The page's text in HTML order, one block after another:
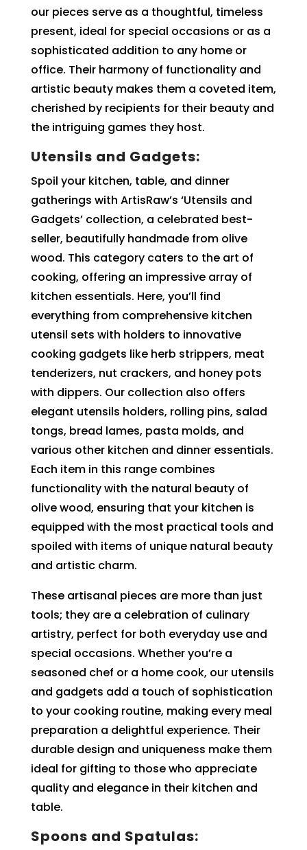
our pieces serve as a thoughtful, timeless
present, ideal for special occasions or as a
sophisticated addition to any home or
office. Their harmony of functionality and
artistic beauty makes them a coveted item,
cherished by recipients for their beauty and
the intriguing games they host.
Utensils and Gadgets:
Spoil your kitchen, table, and dinner
gatherings with ArtisRaw’s ‘Utensils and
Gadgets’ collection, a celebrated best-
seller, beautifully handmade from olive
wood. This category caters to the art of
cooking, offering an impressive array of
kitchen essentials. Here, you’ll find
everything from comprehensive kitchen
utensil sets with holders to innovative
cooking gadgets like herb strippers, meat
tenderizers, nut crackers, and honey pots
with dippers. Our collection also offers
elegant utensils holders, rolling pins, salad
tongs, bread lames, pasta molds, and
various other kitchen and dinner essentials.
Each item in this range combines
functionality with the natural beauty of
olive wood, ensuring that your kitchen is
equipped with the most practical tools and
spoiled with items of unique natural beauty
and artistic charm.
These artisanal pieces are more than just
tools; they are a celebration of culinary
artistry, perfect for both everyday use and
special occasions. Whether you’re a
seasoned chef or a home cook, our utensils
and gadgets add a touch of sophistication
to your cooking routine, making every meal
preparation a delightful experience. Their
durable design and uniqueness make them
ideal for gifting to those who appreciate
quality and elegance in their kitchen and
table.
Spoons and Spatulas: